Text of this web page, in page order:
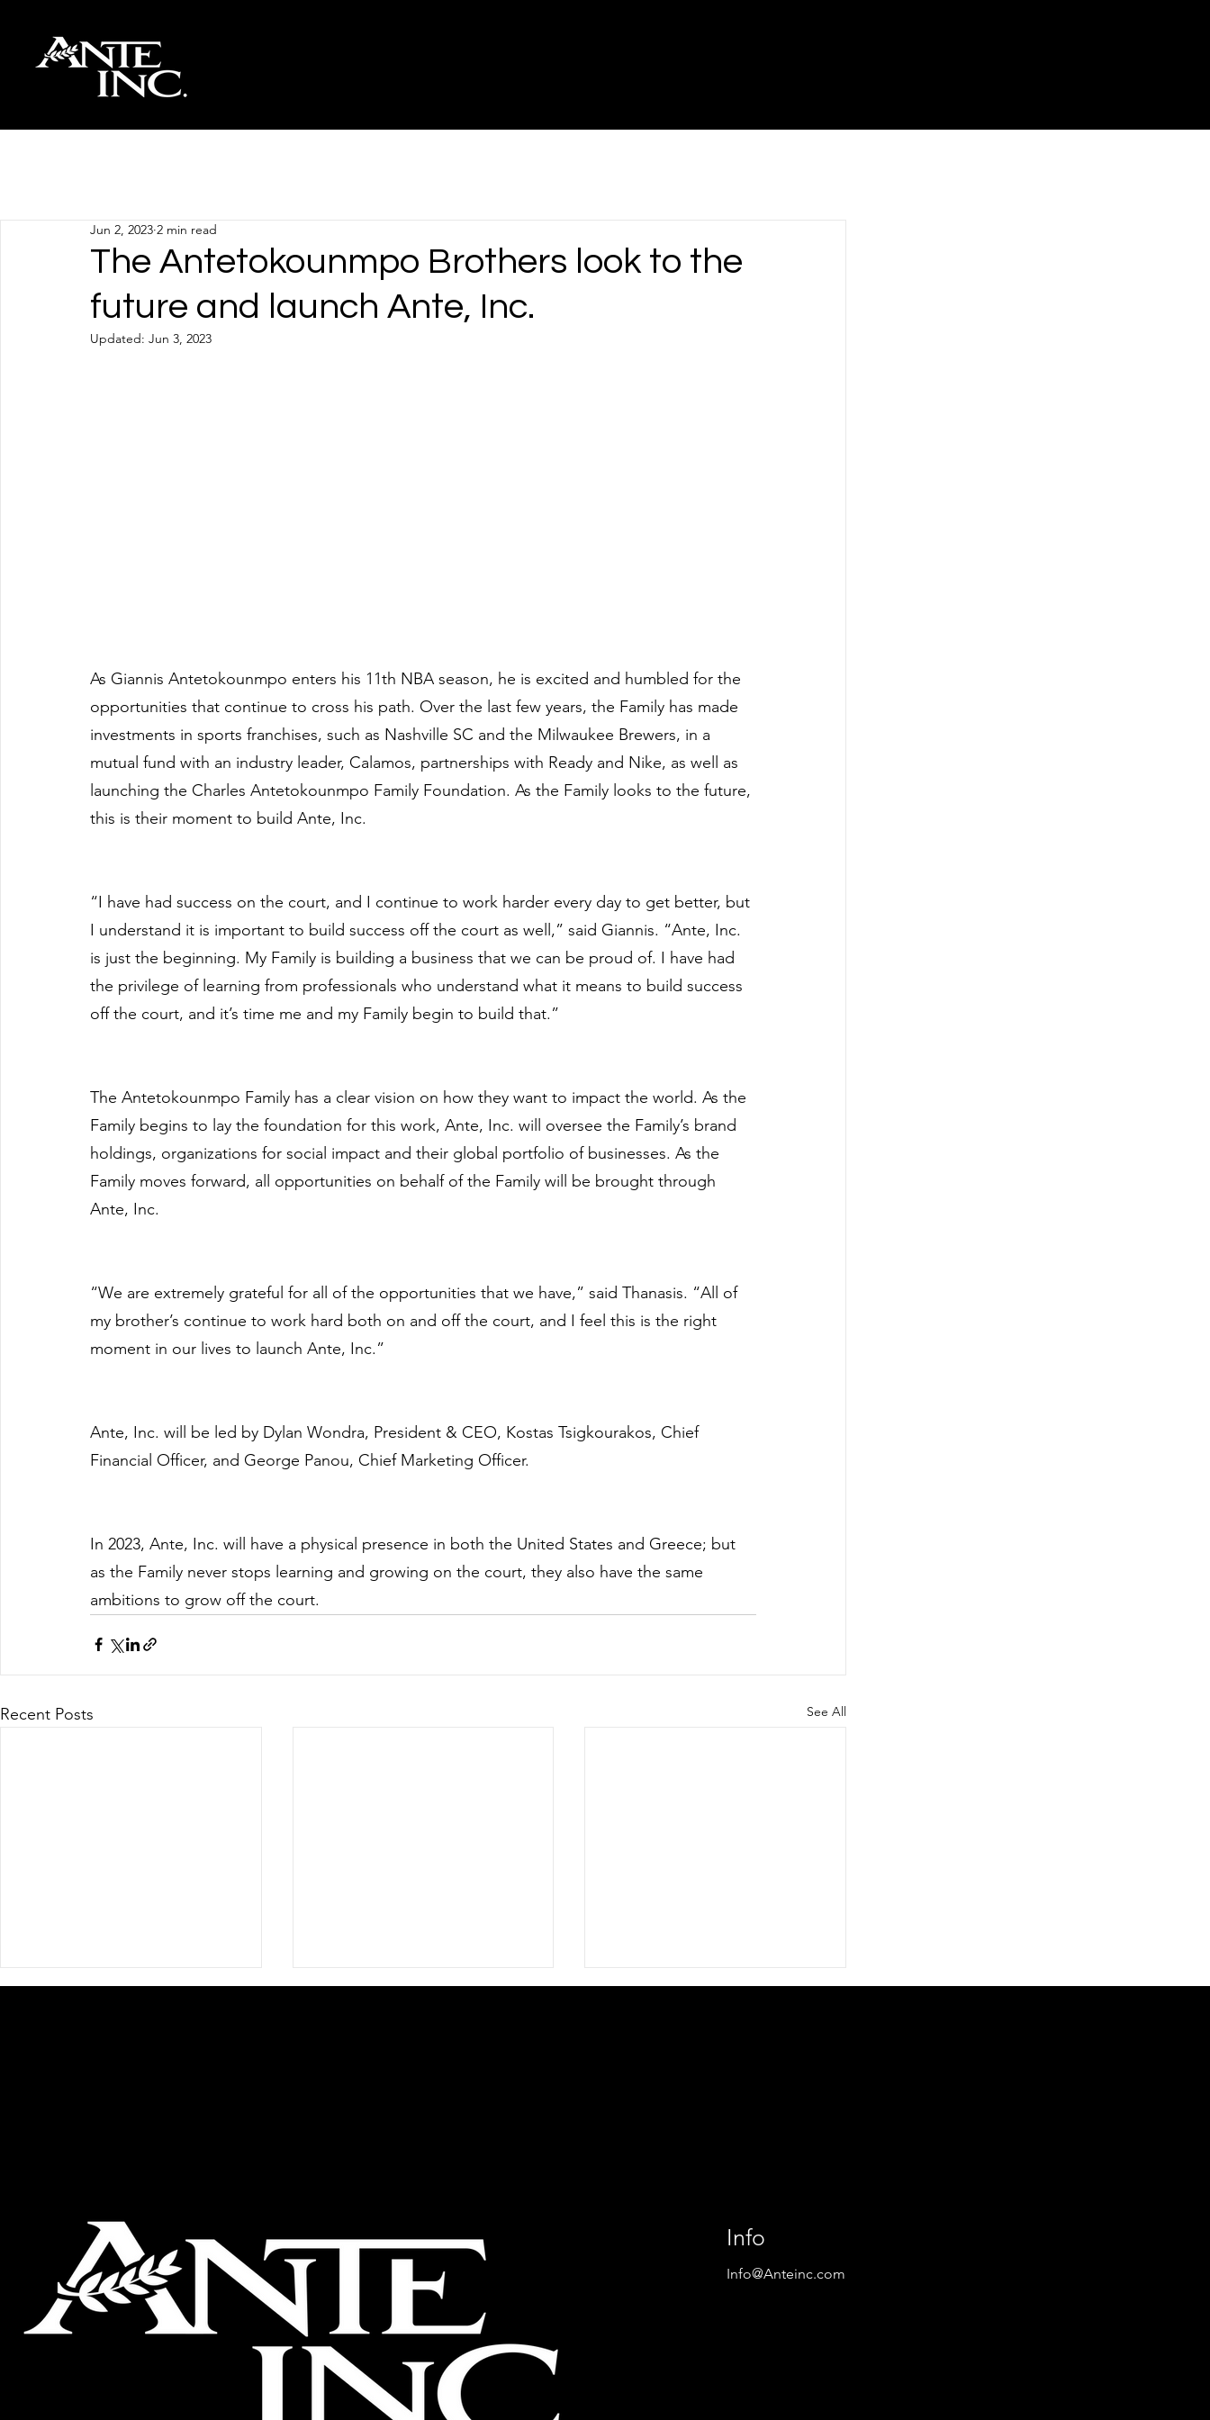
The Antetokounmpo Brothers look to the
future and launch Ante, Inc.
Jun 2, 2023 2 min read
Updated: Jun 3, 2023
As Giannis Antetokounmpo enters his 11th NBA season, he is excited and humbled for the
opportunities that continue to cross his path. Over the last few years, the Family has made
investments in sports franchises, such as Nashville SC and the Milwaukee Brewers, in a
mutual fund with an industry leader, Calamos, partnerships with Ready and Nike, as well as
launching the Charles Antetokounmpo Family Foundation. As the Family looks to the future,
this is their moment to build Ante, Inc.
“I have had success on the court, and I continue to work harder every day to get better, but
I understand it is important to build success off the court as well,” said Giannis. “Ante, Inc.
is just the beginning. My Family is building a business that we can be proud of. I have had
the privilege of learning from professionals who understand what it means to build success
off the court, and it’s time me and my Family begin to build that.”
The Antetokounmpo Family has a clear vision on how they want to impact the world. As the
Family begins to lay the foundation for this work, Ante, Inc. will oversee the Family’s brand
holdings, organizations for social impact and their global portfolio of businesses. As the
Family moves forward, all opportunities on behalf of the Family will be brought through
Ante, Inc.
“We are extremely grateful for all of the opportunities that we have,” said Thanasis. “All of
my brother’s continue to work hard both on and off the court, and I feel this is the right
moment in our lives to launch Ante, Inc.”
Ante, Inc. will be led by Dylan Wondra, President & CEO, Kostas Tsigkourakos, Chief
Financial Officer, and George Panou, Chief Marketing Officer.
In 2023, Ante, Inc. will have a physical presence in both the United States and Greece; but
as the Family never stops learning and growing on the court, they also have the same
ambitions to grow off the court.
Recent Posts See All
Info
Info@Anteinc.com